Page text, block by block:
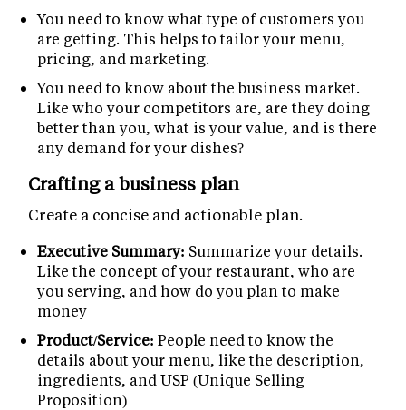
You need to know what type of customers you
are getting. This helps to tailor your menu,
pricing, and marketing.
You need to know about the business market.
Like who your competitors are, are they doing
better than you, what is your value, and is there
any demand for your dishes?
Crafting a business plan
Create a concise and actionable plan.
Executive Summary: Summarize your details.
Like the concept of your restaurant, who are
you serving, and how do you plan to make
money
Product/Service: People need to know the
details about your menu, like the description,
ingredients, and USP (Unique Selling
Proposition)